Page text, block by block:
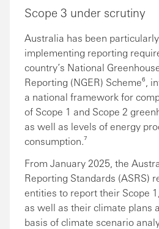
Scope 3 under scrutiny
Australia has been
implementing reporting
country’s National
Reporting (NGER) Scheme⁶,
a national framework for
of Scope 1 and Scope 2
as well as levels of energy
consumption.⁷
From January 2025, the
Reporting Standards (ASRS)
entities to report their Scope
as well as their climate plans
basis of climate scenario